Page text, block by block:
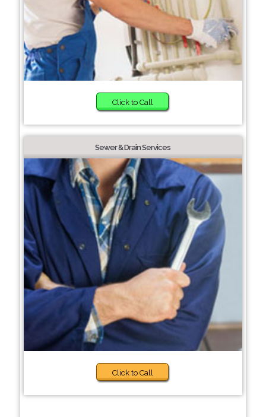
Click to Call
Sewer & Drain Services
Click to Call